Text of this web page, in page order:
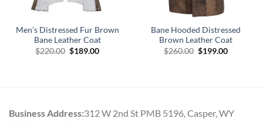
Men’s Distressed Fur Brown
Bane Leather Coat
$220.00 Original
$189.00Current
Bane Hooded Distressed
Brown Leather Coat
$260.00 Original
$199.00Current
Business Address:312 W 2nd St PMB 5196, Casper, WY